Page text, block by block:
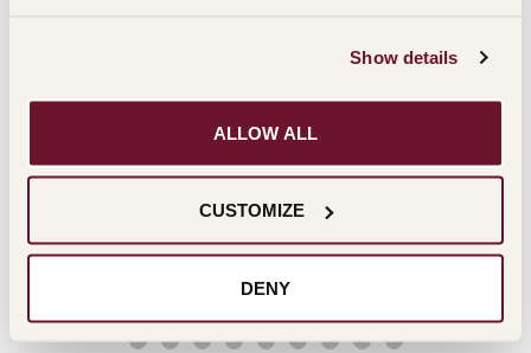
Show details
ALLOW ALL
CUSTOMIZE
DENY